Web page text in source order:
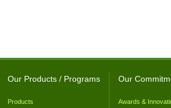
Our Products / Programs
Products
Our
Awards &